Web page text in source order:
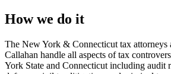
How we do it
The New York & Connecticut tax
Callahan handle all aspects of tax
York State and Connecticut including audit